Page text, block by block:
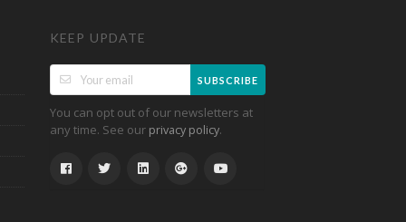
KEEP UPDATE
SUBSCRIBE
You can opt out of our newsletters at
any time. See our privacy policy.